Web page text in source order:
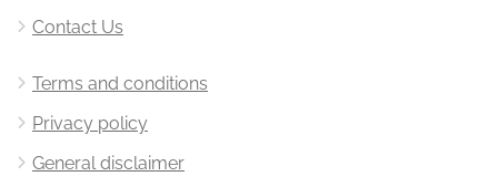
Contact Us
Terms and conditions
Privacy policy
General disclaimer